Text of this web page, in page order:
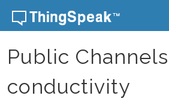
Skip to content
Public
conductivity